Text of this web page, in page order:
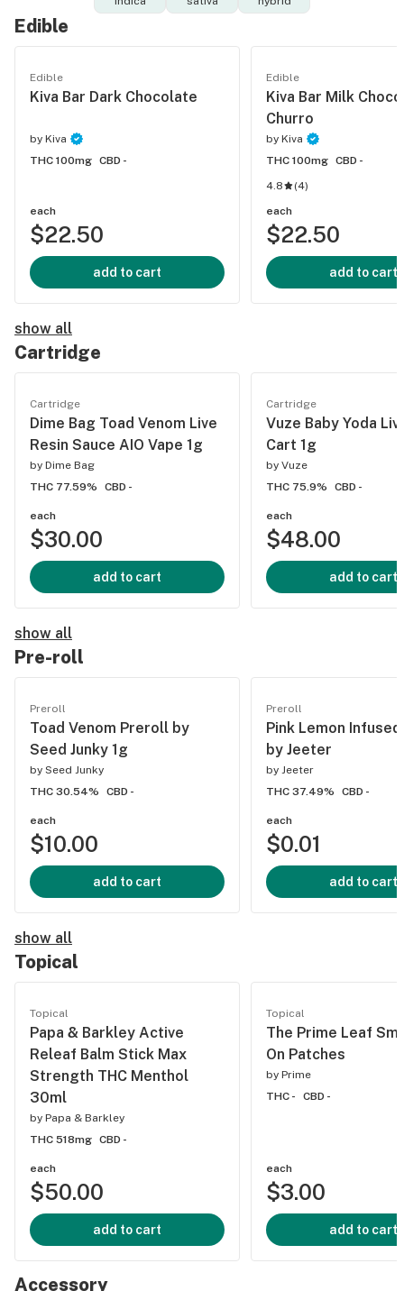
Edible
Edible
Kiva Bar Dark Chocolate
by Kiva
THC 100mg CBD -
each
$22.50
add to cart
Edible
Kiva Bar Milk
Churro
by Kiva
THC 100mg CBD -
4.8
(4)
each
$22.50
add to cart
show all
Cartridge
Cartridge
Dime Bag Toad Venom Live
Resin Sauce AIO Vape 1g
by Dime Bag
THC 77.59%
CBD -
each
$30.00
add to cart
Cartridge
Vuze Baby Yoda
Cart 1g
by Vuze
THC 75.9%
CBD -
each
$48.00
add to cart
show all
Pre-roll
Preroll
Toad Venom Preroll by
Seed Junky 1g
by Seed Junky
THC 30.54%
CBD -
each
$10.00
add to cart
Preroll
Pink Lemon
by Jeeter
by Jeeter
THC 37.49%
CBD -
each
$0.01
add to cart
show all
Topical
Topical
Papa & Barkley Active
Releaf Balm Stick Max
Strength THC Menthol
30ml
by Papa & Barkley
THC 518mg CBD -
each
$50.00
add to cart
Topical
The Prime Leaf
On Patches
by Prime
THC -
CBD -
each
$3.00
add to cart
Accessory